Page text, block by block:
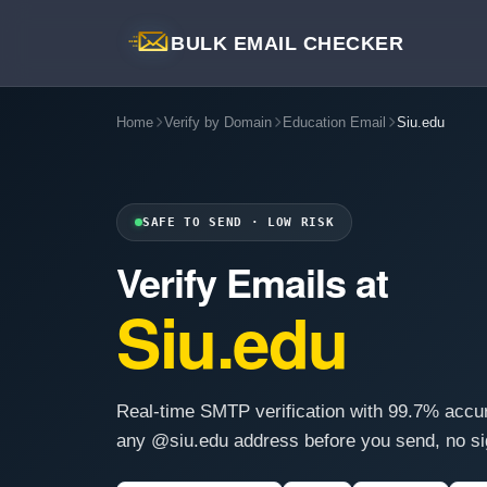
BULK EMAIL CHECKER
Home Verify by Domain Education Email Siu.edu
SAFE TO SEND · LOW RISK
Verify Emails at
Siu.edu
Real-time SMTP verification with 99.7%
any @siu.edu address before you send, no